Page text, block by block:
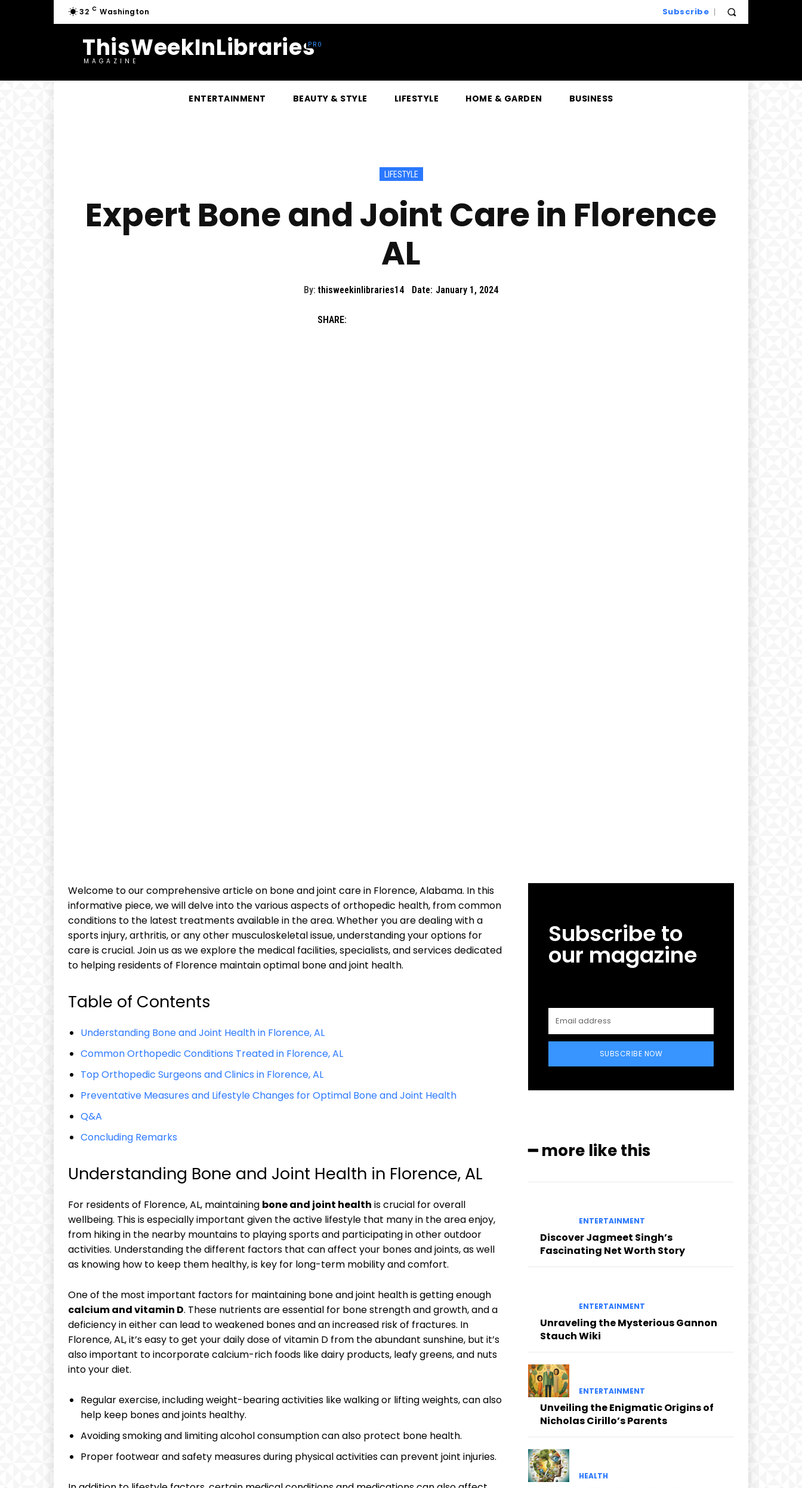
32 C Washington Subscribe
ThisWeekInLibraries
MAGAZINE
ENTERTAINMENT BEAUTY & STYLE LIFESTYLE HOME & GARDEN BUSINESS
LIFESTYLE
Expert Bone and Joint Care in Florence
AL
By: thisweekinlibraries14 Date: January 1, 2024
SHARE:
Welcome to our comprehensive article on bone and joint care in Florence, Alabama. In this
informative piece, we will delve into the various aspects of orthopedic health, from common
conditions to the latest treatments available in the area. Whether you are dealing with a
sports injury, arthritis, or any other musculoskeletal issue, understanding your options for
care is crucial. Join us as we explore the medical facilities, specialists, and services dedicated
to helping residents of Florence maintain optimal bone and joint health.
Table of Contents
Understanding Bone and Joint Health in Florence, AL
Common Orthopedic Conditions Treated in Florence, AL
Top Orthopedic Surgeons and Clinics in Florence, AL
Preventative Measures and Lifestyle Changes for Optimal Bone and Joint Health
Q&A
Concluding Remarks
Understanding Bone and Joint Health in Florence, AL
For residents of Florence, AL, maintaining bone and joint health is crucial for overall
wellbeing. This is especially important given the active lifestyle that many in the area enjoy,
from hiking in the nearby mountains to playing sports and participating in other outdoor
activities. Understanding the different factors that can affect your bones and joints, as well
as knowing how to keep them healthy, is key for long-term mobility and comfort.
One of the most important factors for maintaining bone and joint health is getting enough
calcium and vitamin D. These nutrients are essential for bone strength and growth, and a
deficiency in either can lead to weakened bones and an increased risk of fractures. In
Florence, AL, it’s easy to get your daily dose of vitamin D from the abundant sunshine, but it’s
also important to incorporate calcium-rich foods like dairy products, leafy greens, and nuts
into your diet.
Regular exercise, including weight-bearing activities like walking or lifting weights, can also
help keep bones and joints healthy.
Avoiding smoking and limiting alcohol consumption can also protect bone health.
Proper footwear and safety measures during physical activities can prevent joint injuries.
Subscribe to
our magazine
SUBSCRIBE NOW
━ more like this
ENTERTAINMENT
Discover Jagmeet Singh’s
Fascinating Net Worth Story
ENTERTAINMENT
Unraveling the Mysterious Gannon
Stauch Wiki
ENTERTAINMENT
Unveiling the Enigmatic Origins of
Nicholas Cirillo’s Parents
HEALTH